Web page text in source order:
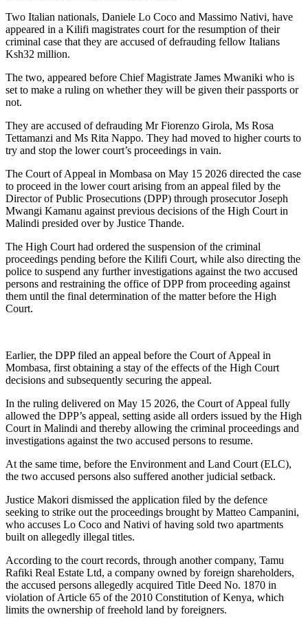
Two Italian nationals, Daniele Lo Coco and Massimo Nativi, have
appeared in a Kilifi magistrates court for the resumption of their
criminal case that they are accused of defrauding fellow Italians
Ksh32 million.
The two, appeared before Chief Magistrate James Mwaniki who is
set to make a ruling on whether they will be given their passports or
not.
They are accused of defrauding Mr Fiorenzo Girola, Ms Rosa
Tettamanzi and Ms Rita Nappo. They had moved to higher courts to
try and stop the lower court’s proceedings in vain.
The Court of Appeal in Mombasa on May 15 2026 directed the case
to proceed in the lower court arising from an appeal filed by the
Director of Public Prosecutions (DPP) through prosecutor Joseph
Mwangi Kamanu against previous decisions of the High Court in
Malindi presided over by Justice Thande.
The High Court had ordered the suspension of the criminal
proceedings pending before the Kilifi Court, while also directing the
police to suspend any further investigations against the two accused
persons and restraining the office of DPP from proceeding against
them until the final determination of the matter before the High
Court.
Earlier, the DPP filed an appeal before the Court of Appeal in
Mombasa, first obtaining a stay of the effects of the High Court
decisions and subsequently securing the appeal.
In the ruling delivered on May 15 2026, the Court of Appeal fully
allowed the DPP’s appeal, setting aside all orders issued by the High
Court in Malindi and thereby allowing the criminal proceedings and
investigations against the two accused persons to resume.
At the same time, before the Environment and Land Court (ELC),
the two accused persons also suffered another judicial setback.
Justice Makori dismissed the application filed by the defence
seeking to strike out the proceedings brought by Matteo Campanini,
who accuses Lo Coco and Nativi of having sold two apartments
built on allegedly illegal titles.
According to the court records, through another company, Tamu
Rafiki Real Estate Ltd, a company owned by foreign shareholders,
the accused persons allegedly acquired Title Deed No. 1870 in
violation of Article 65 of the 2010 Constitution of Kenya, which
limits the ownership of freehold land by foreigners.